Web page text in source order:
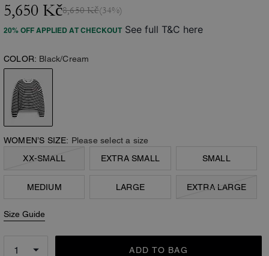
5,650 Kč8,650 Kč(34%)
20% OFF APPLIED AT CHECKOUT See full T&C here
COLOR: Black/Cream
WOMEN’S SIZE: Please select a size
XX-SMALL
EXTRA SMALL SMALL
MEDIUM LARGE EXTRA LARGE
Size Guide
ADD TO BAG